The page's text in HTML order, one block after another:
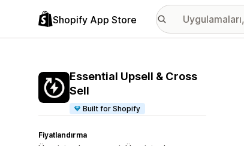
Shopify App Store
Essential Upsell & Cross
Sell
Built for Shopify
Fiyatlandırma